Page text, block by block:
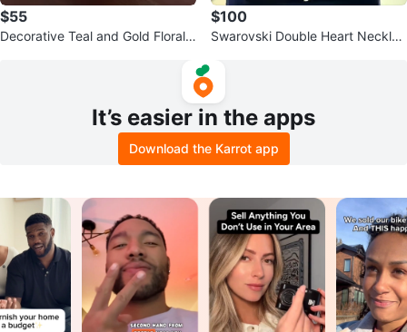
$55
Decorative Teal and Gold Floral V
$100
Swarovski Double Heart Necklac
It’s easier in the apps
Download the Karrot app